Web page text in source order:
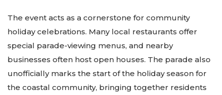
The event acts as a cornerstone for community
holiday celebrations. Many local restaurants offer
special parade-viewing menus, and nearby
businesses often host open houses. The parade also
unofficially marks the start of the holiday season for
the coastal community, bringing together residents